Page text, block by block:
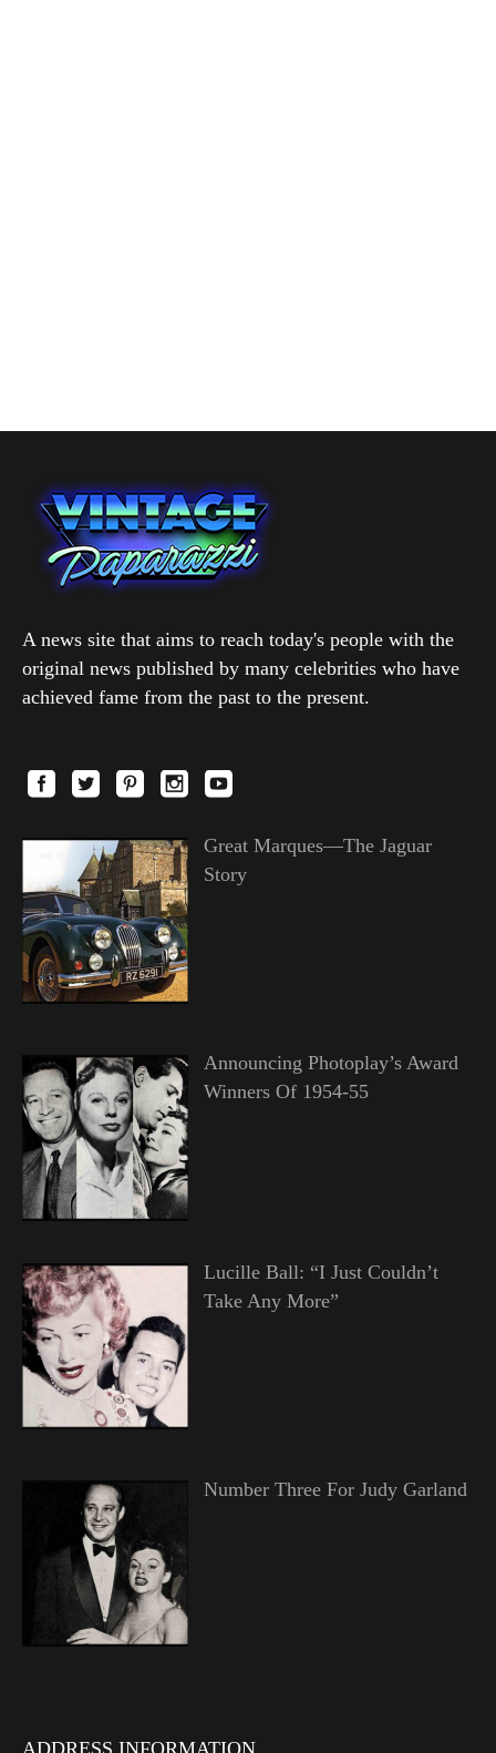
A news site that aims to reach today's people with the
original news published by many celebrities who have
achieved fame from the past to the present.
Great Marques—The Jaguar
Story
Announcing Photoplay’s Award
Winners Of 1954-55
Lucille Ball: “I Just Couldn’t
Take Any More”
Number Three For Judy Garland
ADDRESS INFORMATION